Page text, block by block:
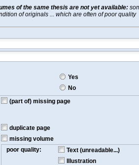
of the same thesis are not yet available:
of originals ... which are often of poor quality
Yes
No
(part of) missing page
duplicate page
missing volume
poor quality:
Text (unreadable...)
Illustration